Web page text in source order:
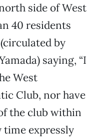
side of West
40 residents
by
saying, “I
West
Club, nor have
the club within
time expressly